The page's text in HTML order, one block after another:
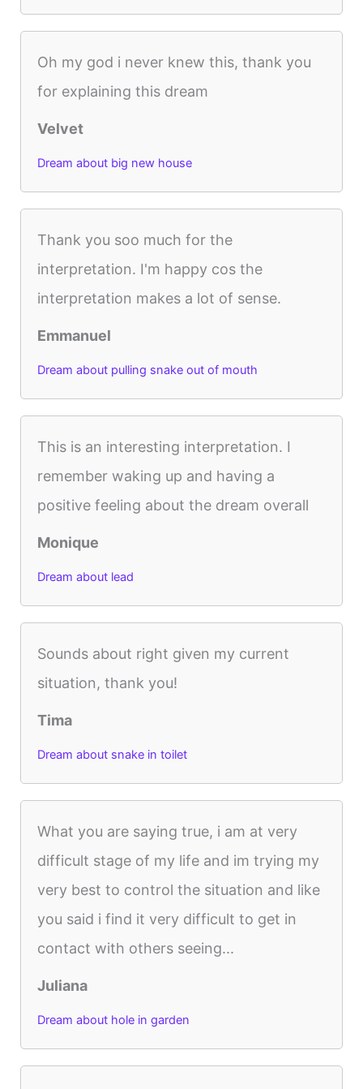
Oh my god i never knew this, thank you
for explaining this dream
Velvet
Dream about big new house
Thank you soo much for the
interpretation. I'm happy cos the
interpretation makes a lot of sense.
Emmanuel
Dream about pulling snake out of mouth
This is an interesting interpretation. I
remember waking up and having a
positive feeling about the dream overall
Monique
Dream about lead
Sounds about right given my current
situation, thank you!
Tima
Dream about snake in toilet
What you are saying true, i am at very
difficult stage of my life and im trying my
very best to control the situation and like
you said i find it very difficult to get in
contact with others seeing...
Juliana
Dream about hole in garden